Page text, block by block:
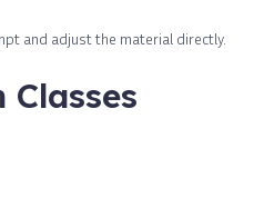
and adjust the material directly.